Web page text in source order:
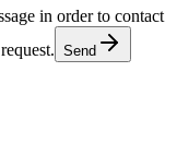
in order to contact
Send